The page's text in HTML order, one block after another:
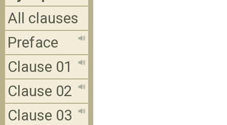
All clauses
Preface
Clause 01
Clause 02
Clause 03